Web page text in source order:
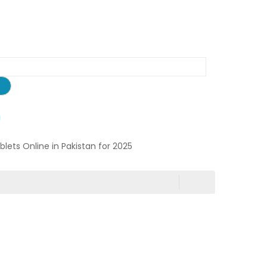
Online in Pakistan for 2025